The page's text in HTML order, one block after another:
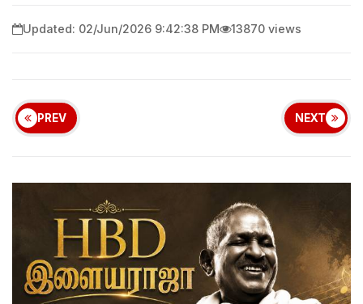
Updated: 02/Jun/2026 9:42:38 PM 13870 views
PREV NEXT